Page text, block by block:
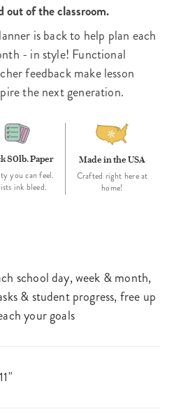
out of the classroom.
is back to help plan each
- in style! Functional
feedback make lesson
the next generation.
80lb. Paper
you can feel.
ink bleed.
Made in the USA
Crafted right here at
home!
school day, week & month,
& student progress, free up
your goals